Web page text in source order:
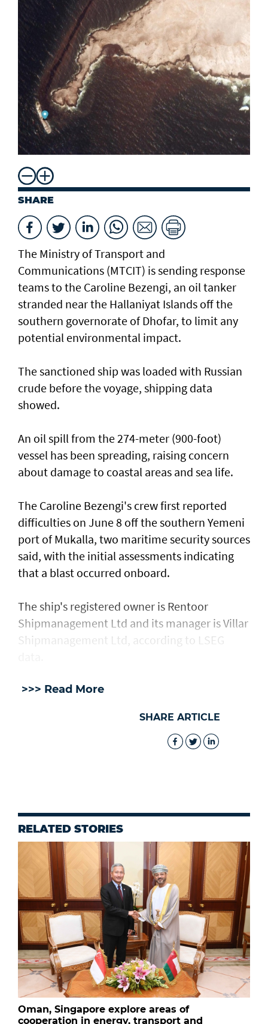
SHARE
The Ministry of Transport and
Communications (MTCIT) is sending ‌response
teams to the Caroline Bezengi, an oil tanker
stranded near the Hallaniyat Islands ​off the
southern governorate of ​Dhofar, to limit any
potential environmental impact.
The sanctioned ship was loaded with Russian ​
crude before the voyage, shipping data
showed.
An oil spill from the 274-meter (900-foot)
vessel has ​been spreading, raising concern
about damage ​to coastal areas and sea life.
The Caroline Bezengi's ‌crew ⁠first reported
difficulties on June 8 off the southern Yemeni
port of Mukalla, two maritime security sources
said, with the ​initial assessments ​indicating
⁠that a blast occurred onboard.
The ship's registered owner is Rentoor ​
Shipmanagement Ltd and its manager ​is ⁠Villar
Shipmanagement Ltd, according to LSEG
>>> Read More
SHARE ARTICLE
RELATED STORIES
Oman, Singapore explore areas of
cooperation in energy, transport and